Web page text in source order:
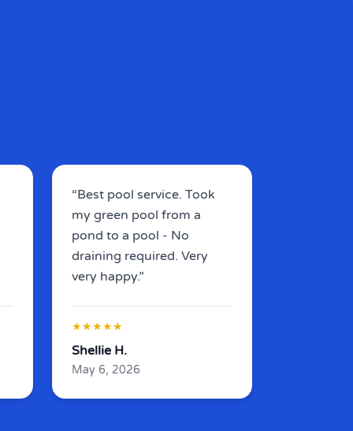
“Best pool service. Took
my green pool from a
pond to a pool - No
draining required. Very
very happy.”
★★★★★
Shellie H.
May 6, 2026